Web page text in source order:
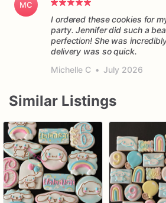
MC
I ordered these cookies for
party. Jennifer did such a
perfection! She was
delivery was so quick.
Michelle C • July 2026
Similar Listings